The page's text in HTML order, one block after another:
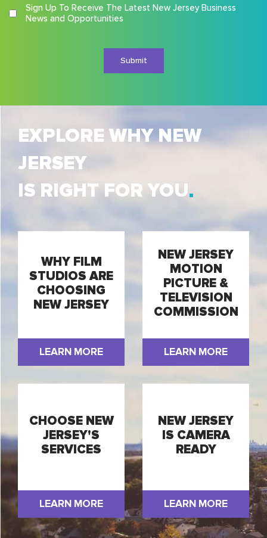
Competition
Terms
Sign Up To Receive The Latest New Jersey Business
News and Opportunities
EXPLORE WHY NEW
JERSEY
IS RIGHT FOR YOU
WHY FILM
STUDIOS ARE
CHOOSING
NEW JERSEY
LEARN MORE
NEW JERSEY
MOTION
PICTURE &
TELEVISION
COMMISSION
LEARN MORE
CHOOSE NEW
JERSEY'S
SERVICES
LEARN MORE
NEW JERSEY
IS CAMERA
READY
LEARN MORE